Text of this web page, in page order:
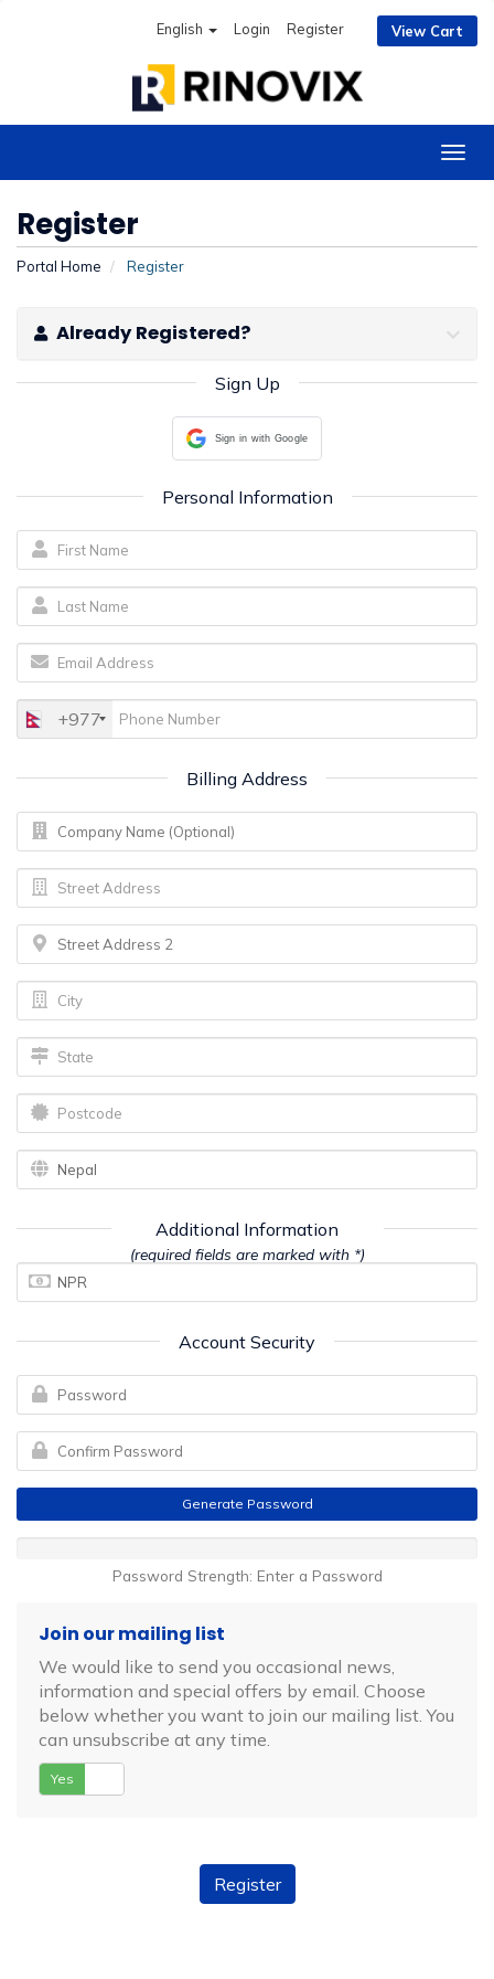
English Login Register View Cart
Register
Portal Home Register
Already Registered?
Sign Up
Sign in with Google
Personal Information
+977
Billing Address
Additional Information
(required fields are marked with *)
Account Security
Generate Password
Password Strength: Enter a Password
Join our mailing list
We would like to send you occasional news,
information and special offers by email. Choose
below whether you want to join our mailing list. You
can unsubscribe at any time.
Yes